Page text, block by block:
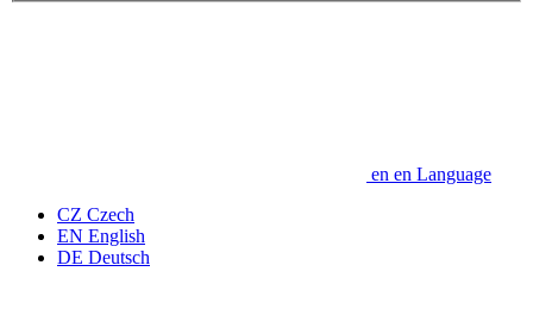
en en Language
CZ Czech
EN English
DE Deutsch